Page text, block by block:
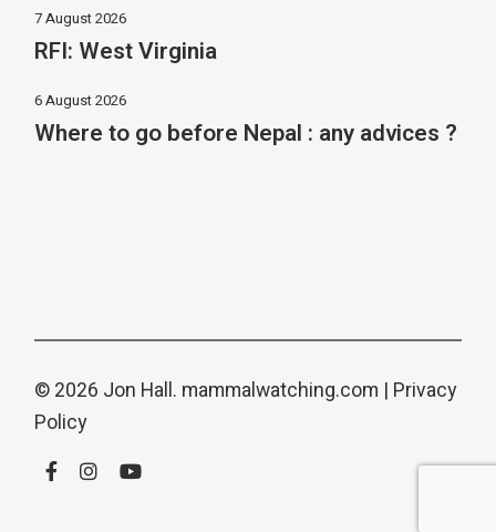
7 August 2026
RFI: West Virginia
6 August 2026
Where to go before Nepal : any advices ?
© 2026 Jon Hall. mammalwatching.com | Privacy
Policy